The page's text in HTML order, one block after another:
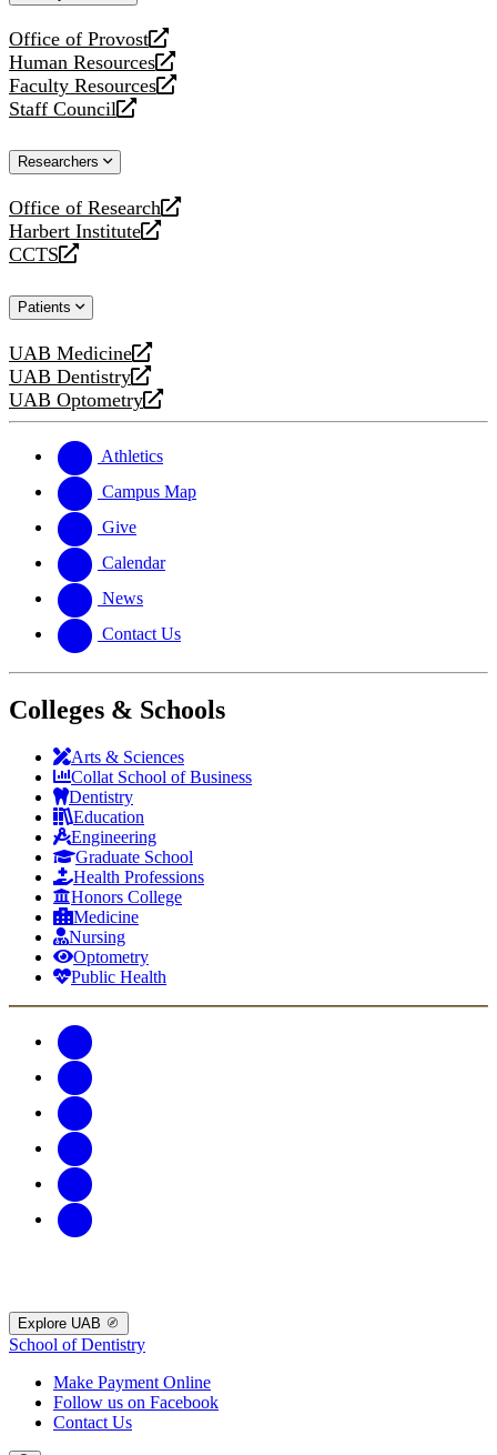
Office of Provost
opens
a
new
website
Human Resources
opens
a
new
Faculty Resources
opens
a
website
Staff Council
opens
new
Researchers
Office of Research
opens
a
new
Harbert Institute
opens
a
website
CCTS
opens
new
Patients
UAB Medicine
opens
a
new
UAB Dentistry
opens
a
website
UAB Optometry
opens
new
website
Athletics
Campus Map
Give
Calendar
News
Contact Us
Colleges & Schools
Arts & Sciences
Collat School of Business
Dentistry
Education
Engineering
Graduate School
Health Professions
Honors College
Medicine
Nursing
Optometry
Public Health
Explore UAB
School of Dentistry
Make Payment Online
Follow us on Facebook
Contact Us